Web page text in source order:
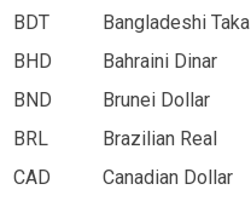
BDT
Bangladeshi Taka
BHD
Bahraini Dinar
BND
Brunei Dollar
BRL
Brazilian Real
CAD
Canadian Dollar